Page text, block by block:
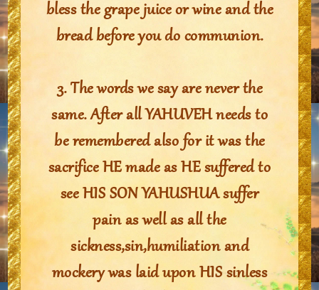
bless the grape juice or wine and the
bread before you do communion.
3. The words we say are never the
same. After all YAHUVEH needs to
be remembered also for it was the
sacrifice HE made as HE suffered to
see HIS SON YAHUSHUA suffer
pain as well as all the
sickness,sin,humiliation and
mockery was laid upon HIS sinless